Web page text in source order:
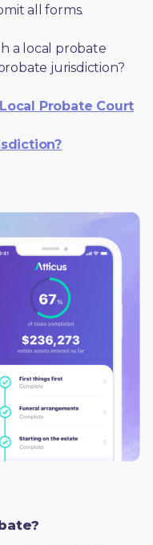
all forms.
a local probate
jurisdiction?
Probate Court